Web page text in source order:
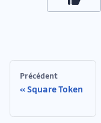
Précédent
Square Token